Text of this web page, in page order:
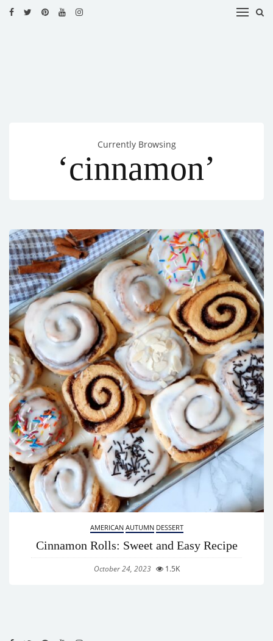
Currently Browsing
‘cinnamon’
AMERICAN AUTUMN DESSERT
Cinnamon Rolls: Sweet and Easy Recipe
October 24, 2023 1.5K